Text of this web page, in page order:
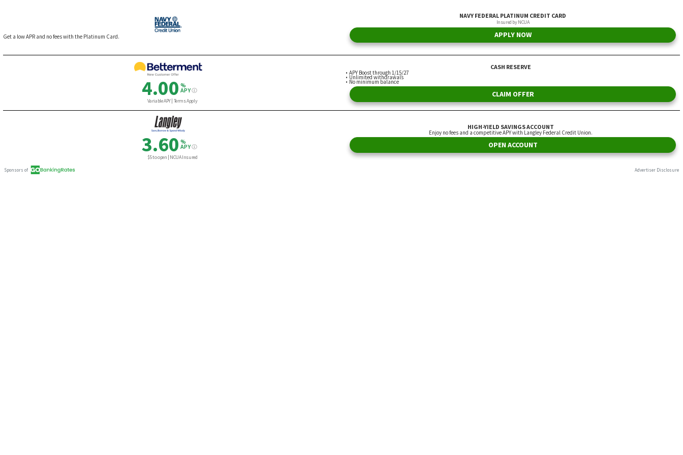
Get a low APR and no fees with the Platinum Card.
NAVY FEDERAL PLATINUM CREDIT CARD
Insured by NCUA
APPLY NOW
4.00 %
APY
Variable APY | Terms Apply
CASH RESERVE
APY Boost through 1/15/27
Unlimited withdrawals
No minimum balance
CLAIM OFFER
3.60 %
APY
$5 to open | NCUA Insured
HIGH-YIELD SAVINGS ACCOUNT
Enjoy no fees and a competitive APY with Langley Federal Credit Union.
OPEN ACCOUNT
Sponsors of Advertiser Disclosure